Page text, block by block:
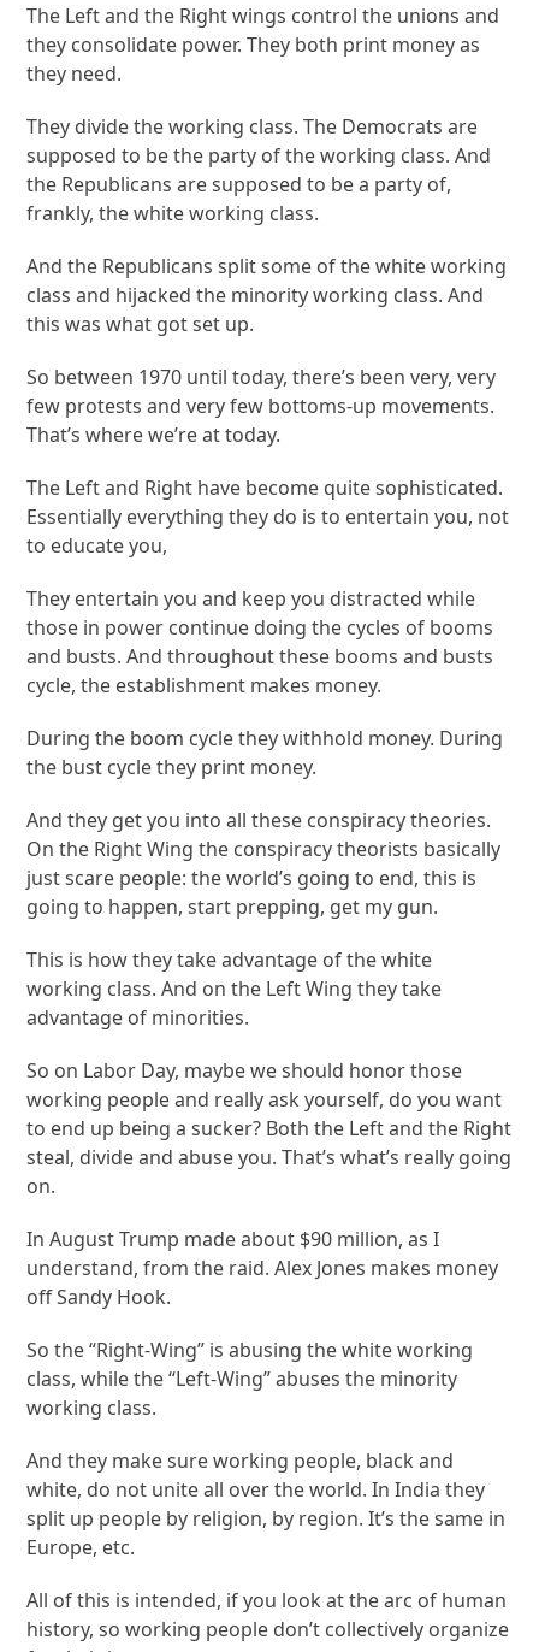
The Left and the Right wings control the unions and
they consolidate power. They both print money as
they need.
They divide the working class. The Democrats are
supposed to be the party of the working class. And
the Republicans are supposed to be a party of,
frankly, the white working class.
And the Republicans split some of the white working
class and hijacked the minority working class. And
this was what got set up.
So between 1970 until today, there’s been very, very
few protests and very few bottoms-up movements.
That’s where we’re at today.
The Left and Right have become quite sophisticated.
Essentially everything they do is to entertain you, not
to educate you,
They entertain you and keep you distracted while
those in power continue doing the cycles of booms
and busts. And throughout these booms and busts
cycle, the establishment makes money.
During the boom cycle they withhold money. During
the bust cycle they print money.
And they get you into all these conspiracy theories.
On the Right Wing the conspiracy theorists basically
just scare people: the world’s going to end, this is
going to happen, start prepping, get my gun.
This is how they take advantage of the white
working class. And on the Left Wing they take
advantage of minorities.
So on Labor Day, maybe we should honor those
working people and really ask yourself, do you want
to end up being a sucker? Both the Left and the Right
steal, divide and abuse you. That’s what’s really going
on.
In August Trump made about $90 million, as I
understand, from the raid. Alex Jones makes money
off Sandy Hook.
So the “Right-Wing” is abusing the white working
class, while the “Left-Wing” abuses the minority
working class.
And they make sure working people, black and
white, do not unite all over the world. In India they
split up people by religion, by region. It’s the same in
Europe, etc.
All of this is intended, if you look at the arc of human
history, so working people don’t collectively organize